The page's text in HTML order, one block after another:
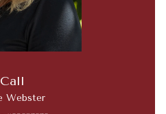
Call
Webster